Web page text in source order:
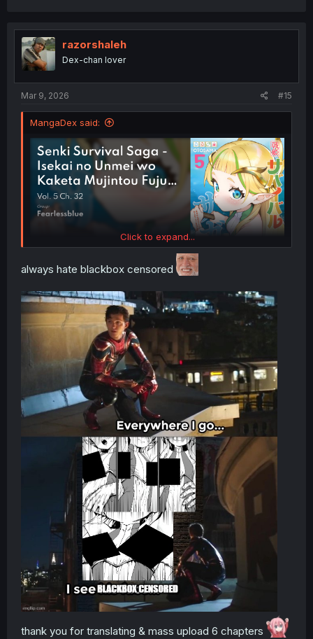
razorshaleh
Dex-chan lover
Mar 9, 2026 #15
MangaDex said:
Click to expand...
always hate blackbox censored
thank you for translating & mass upload 6 chapters